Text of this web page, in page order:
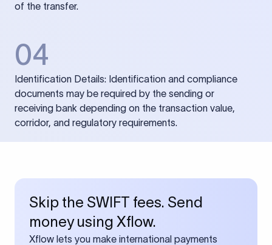
of the transfer.
04
Identification Details: Identification and compliance
documents may be required by the sending or
receiving bank depending on the transaction value,
corridor, and regulatory requirements.
Skip the SWIFT fees. Send
money using Xflow.
Xflow lets you make international payments